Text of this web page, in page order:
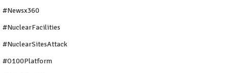
#newsx360
#NuclearFacilities
#NuclearSitesAttack
#O100Platform